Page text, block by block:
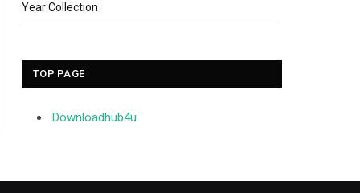
Year Collection
TOP PAGE
Downloadhub4u